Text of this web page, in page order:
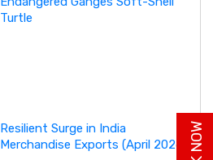
Turtle
Resilient Surge in India
Merchandise Exports (April 2026)